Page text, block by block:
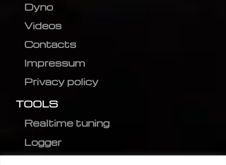
Dyno
Videos
Contacts
Impressum
Privacy policy
TOOLS
Realtime tuning
Logger